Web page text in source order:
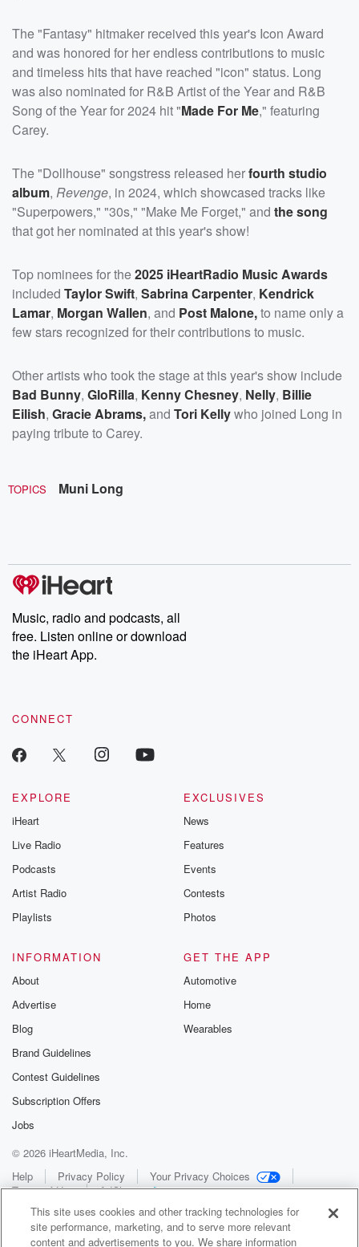
The "Fantasy" hitmaker received this year's Icon Award
and was honored for her endless contributions to music
and timeless hits that have reached "icon" status. Long
was also nominated for R&B Artist of the Year and R&B
Song of the Year for 2024 hit "Made For Me," featuring
Carey.
The "Dollhouse" songstress released herfourth studio
album, Revenge, in 2024, which showcased tracks like
"Superpowers," "30s," "Make Me Forget," and the song
that got her nominated at this year's show!
Top nominees for the2025 iHeartRadio Music Awards
included Taylor Swift, Sabrina Carpenter, Kendrick
Lamar, Morgan Wallen, and Post Malone,to name only a
few stars recognized for their contributions to music.
Other artists who took the stage at this year's show include
Bad Bunny, GloRilla, Kenny Chesney, Nelly, Billie
Eilish, Gracie Abrams,and Tori Kellywho joined Long in
paying tribute to Carey.
TOPICS Muni Long
Music, radio and podcasts, all
free. Listen online or download
the iHeart App.
CONNECT
EXPLORE
iHeart
Live Radio
Podcasts
Artist Radio
Playlists
EXCLUSIVES
News
Features
Events
Contests
Photos
INFORMATION
About
Advertise
Blog
Brand Guidelines
Contest Guidelines
Subscription Offers
Jobs
GET THE APP
Automotive
Home
Wearables
© 2026 iHeartMedia, Inc.
Help
Privacy Policy
Your Privacy Choices
Terms of Use
AdChoices
This site uses cookies and other tracking technologies for
site performance, marketing, and to serve more relevant
content and advertisements to you. We share information